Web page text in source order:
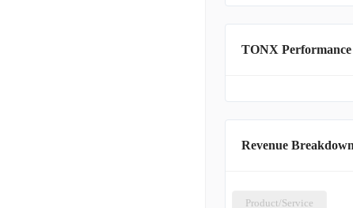
TONX Performance
Revenue Breakdown
Product/Service